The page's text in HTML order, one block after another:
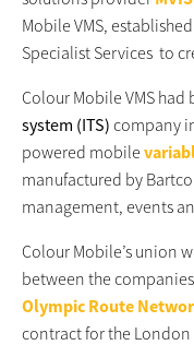
Mobile VMS,
Specialist Services to
Colour Mobile VMS had
system (ITS) company
powered mobile
manufactured by
management, events
Colour Mobile’s union
between the
Olympic Route
contract for the London